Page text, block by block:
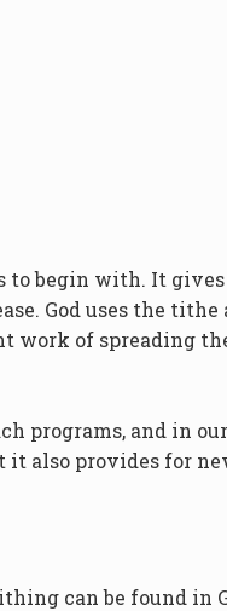
to begin with. It
God uses the
work of spreading
programs, and in
it also provides for
can be found in